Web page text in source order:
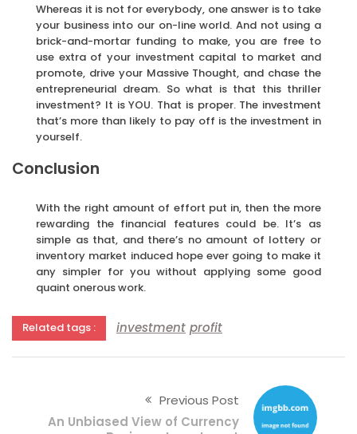
Whereas it is not for everybody, one answer is to take
your business into our on-line world. And not using a
brick-and-mortar funding to make, you are free to
use extra of your investment capital to market and
promote, drive your Massive Thought, and chase the
entrepreneurial dream. So what is that this thriller
investment? It is YOU. That is proper. The investment
that’s more than likely to pay off is the investment in
yourself.
Conclusion
With the right amount of effort put in, then the more
rewarding the financial features could be. It’s as
simple as that, and there’s no amount of lottery or
inventory market induced hope ever going to make it
any simpler for you without applying some good
quaint onerous work.
Related tags : investment profit
Previous Post
An Unbiased View of Currency